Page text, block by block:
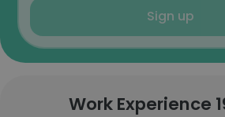
Sign up
Work Experience